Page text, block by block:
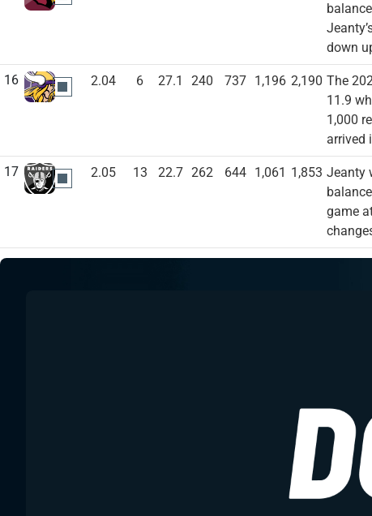
down
16 2.04 6 27.1 240 737 1,196 2,190 The
11.9
1,000
arrived
17 2.05 13 22.7 262 644 1,061 1,853 Jeanty
game